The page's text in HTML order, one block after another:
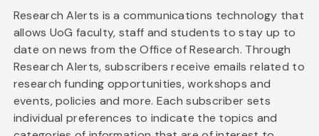
Research Alerts is a communications technology that
allows UoG faculty, staff and students to stay up to
date on news from the Office of Research. Through
Research Alerts, subscribers receive emails related to
research funding opportunities, workshops and
events, policies and more. Each subscriber sets
individual preferences to indicate the topics and